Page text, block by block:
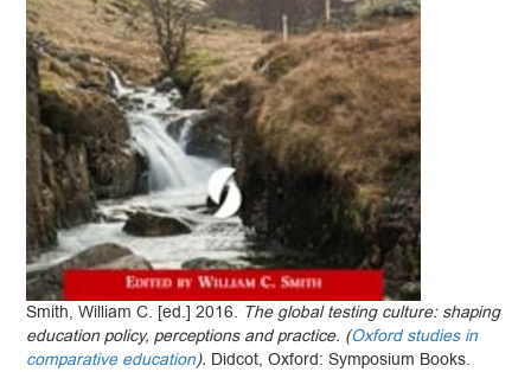
Smith, William C. [ed.] 2016. The global testing culture: shaping
education policy, perceptions and practice. (Oxford studies in
comparative education). Didcot, Oxford: Symposium Books.